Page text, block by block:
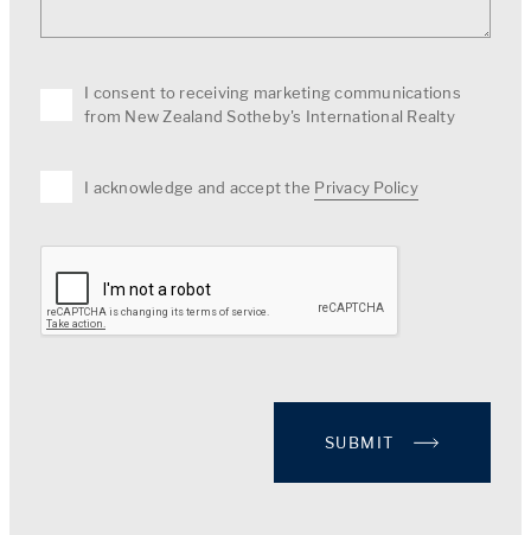
I consent to receiving marketing communications
from New Zealand Sotheby's International Realty
I acknowledge and accept the Privacy Policy
SUBMIT